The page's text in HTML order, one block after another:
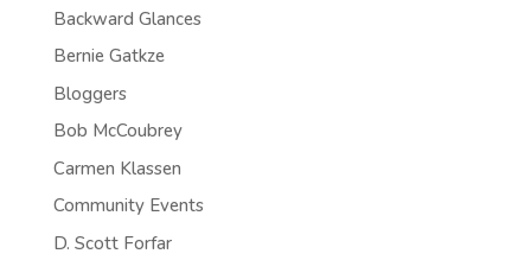
Backward Glances
Bernie Gatkze
Bloggers
Bob McCoubrey
Carmen Klassen
Community Events
D. Scott Forfar